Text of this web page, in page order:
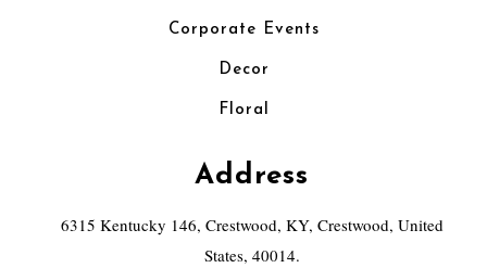
Corporate Events
Decor
Floral
Address
6315 Kentucky 146, Crestwood, KY, Crestwood, United
States, 40014.